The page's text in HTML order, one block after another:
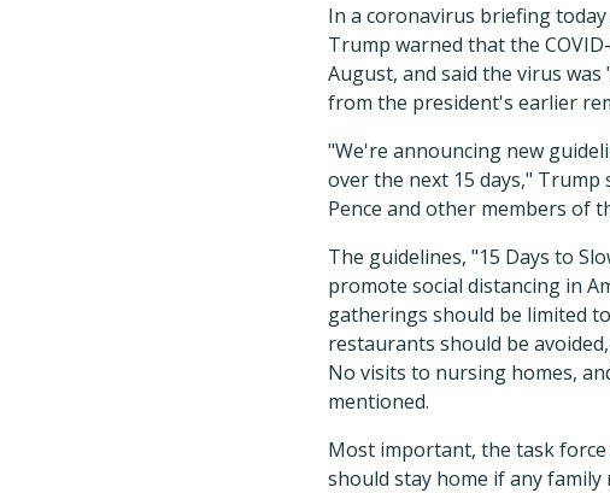
In a coronavirus briefing
Trump warned that the
August, and said the virus
from the president's earlier
"We're announcing new
over the next 15 days," Trump
Pence and other members of
The guidelines, "15 Days to
promote social distancing in
gatherings should be limited
restaurants should be
No visits to nursing homes,
mentioned.
Most important, the task
should stay home if any family